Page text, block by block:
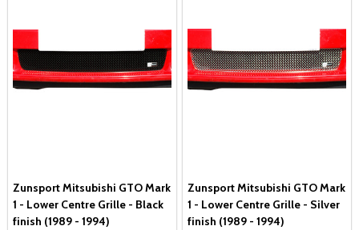
Zunsport Mitsubishi GTO Mark
1 - Lower Centre Grille - Black
finish (1989 - 1994)
Zunsport Mitsubishi GTO Mark
1 - Lower Centre Grille - Silver
finish (1989 - 1994)